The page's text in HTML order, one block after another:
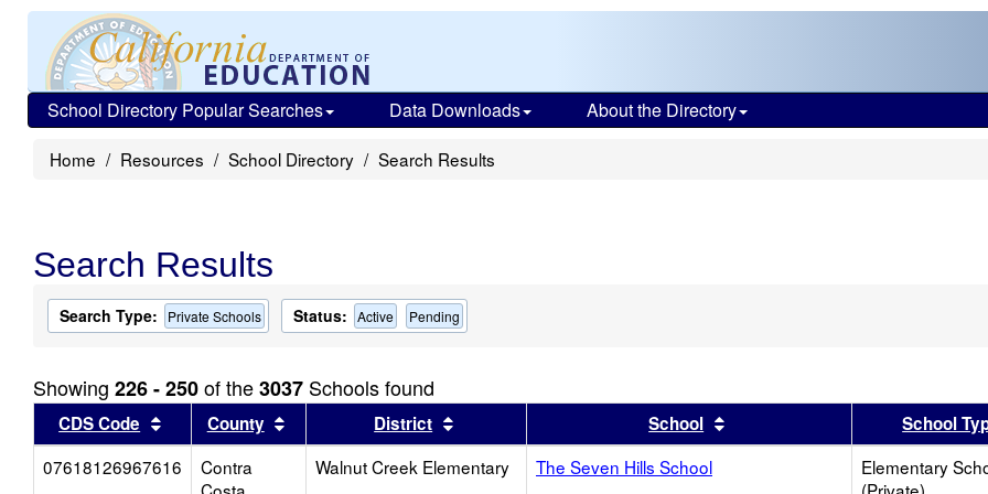
School Directory Popular Searches Data Downloads About the Directory
Home Resources School Directory Search Results
Search Results
Search Type: Private Schools Status: Active Pending
Showing 226 - 250of the3037 Schools found
CDS Code Sort results by this header
County Sort results by this header
District Sort results by this headerSchool Sort results by this header
School
07618126967616
Contra
Walnut Creek Elementary The Seven Hills School
Elementary